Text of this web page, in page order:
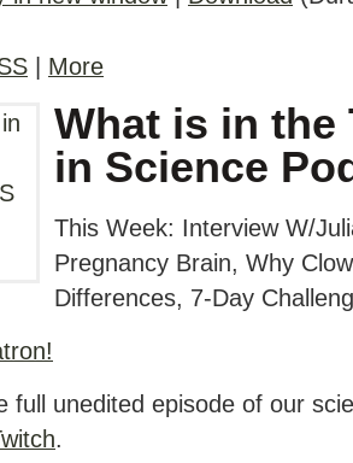
More
What is in the
in Science
This Week: Interview W/
Pregnancy Brain, Why
Differences, 7-Day
full unedited episode of our
.